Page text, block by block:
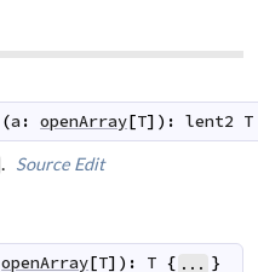
(a : openArray[T] ) : lent2 T
. Source Edit
openArray[T] ) : T { ... }